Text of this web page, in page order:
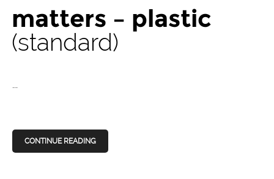
matters – plastic
standard
...
CONTINUE READING